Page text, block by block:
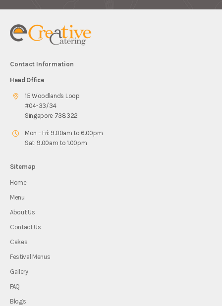
Contact Information
Head Office
15 Woodlands Loop
#04-33/34
Singapore 738322
Mon – Fri: 9.00am to 6.00pm
Sat: 9.00am to 1.00pm
Sitemap
Home
Menu
About Us
Contact Us
Cakes
Festival Menus
Gallery
FAQ
Blogs